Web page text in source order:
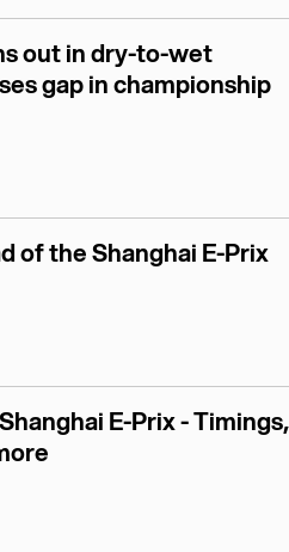
out in dry-to-wet
gap in championship
of the Shanghai E-Prix
E-Prix - Timings,